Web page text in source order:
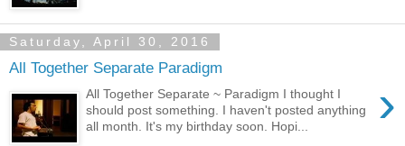
Saturday, April 30, 2016
All Together Separate Paradigm
›
All Together Separate ~ Paradigm I thought I
should post something. I haven't posted anything
all month. It's my birthday soon. Hopi...